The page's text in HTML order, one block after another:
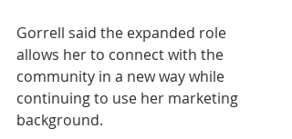
Gorrell said the expanded role
allows her to connect with the
community in a new way while
continuing to use her marketing
background.